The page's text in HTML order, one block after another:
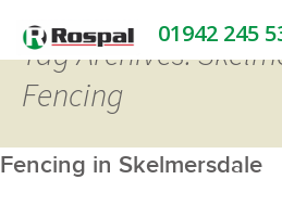
01942 245
Tag Archives:
Fencing
Fencing in Skelmersdale